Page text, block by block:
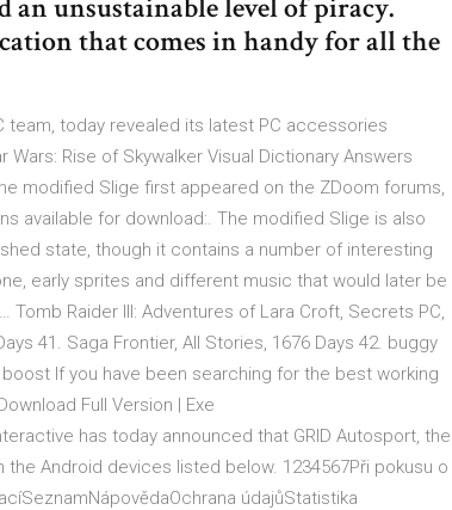
unsustainable level of piracy.
that comes in handy for all the
team, today revealed its latest PC accessories
Rise of Skywalker Visual Dictionary Answers
modified Slige first appeared on the ZDoom forums,
available for download:. The modified Slige is also
state, though it contains a number of interesting
early sprites and different music that would later be
Raider III: Adventures of Lara Croft, Secrets PC,
41. Saga Frontier, All Stories, 1676 Days 42. buggy
If you have been searching for the best working
Full Version | Exe
has today announced that GRID Autosport, the
Android devices listed below. 1234567Při pokusu o
údajůStatistika